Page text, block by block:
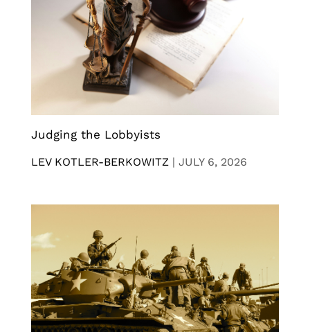
Judging the Lobbyists
LEV KOTLER-BERKOWITZ | JULY 6, 2026